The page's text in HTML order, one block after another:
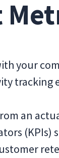
your
tracking
an
(KPIs)